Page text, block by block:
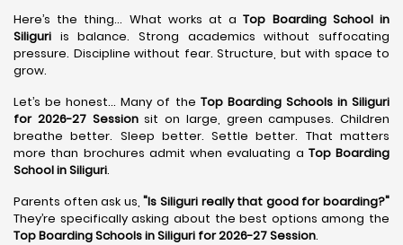
Here’s the thing... What works at aTop Boarding School in
Siliguri is balance. Strong academics without suffocating
pressure. Discipline without fear. Structure, but with space to
grow.
Let’s be honest... Many of the Top Boarding Schools in Siliguri
for 2026-27 Sessionsit on large, green campuses. Children
breathe better. Sleep better. Settle better. That matters
more than brochures admit when evaluating a Top Boarding
School in Siliguri.
Parents often ask us,"Is Siliguri really that good for boarding?"
They’re specifically asking about the best options among the
Top Boarding Schools in Siliguri for 2026-27 Session.